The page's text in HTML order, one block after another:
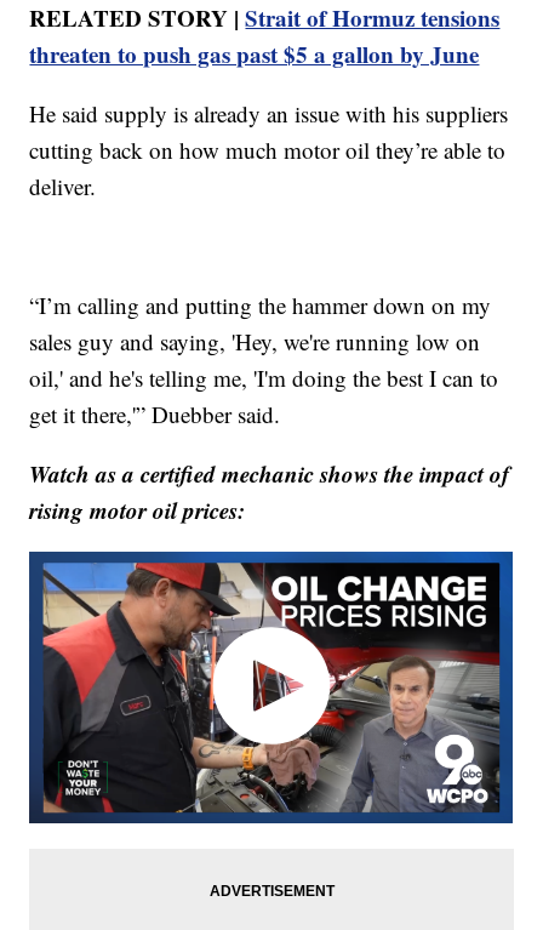
RELATED STORY |Strait of Hormuz tensions
threaten to push gas past $5 a gallon by June
He said supply is already an issue with his suppliers
cutting back on how much motor oil they’re able to
deliver.
“I’m calling and putting the hammer down on my
sales guy and saying, 'Hey, we're running low on
oil,' and he's telling me, 'I'm doing the best I can to
get it there,'” Duebber said.
Watch as a certified mechanic shows the impact of
rising motor oil prices: